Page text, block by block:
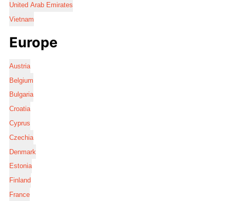
United Arab Emirates
Vietnam
Europe
Austria
Belgium
Bulgaria
Croatia
Cyprus
Czechia
Denmark
Estonia
Finland
France